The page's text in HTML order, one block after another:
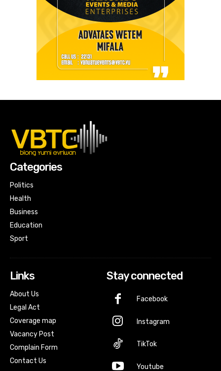
Categories
Politics
Health
Business
Education
Sport
Links
About Us
Legal Act
Coverage map
Vacancy Post
Complain Form
Contact Us
Stay connected
Facebook
Instagram
TikTok
Youtube